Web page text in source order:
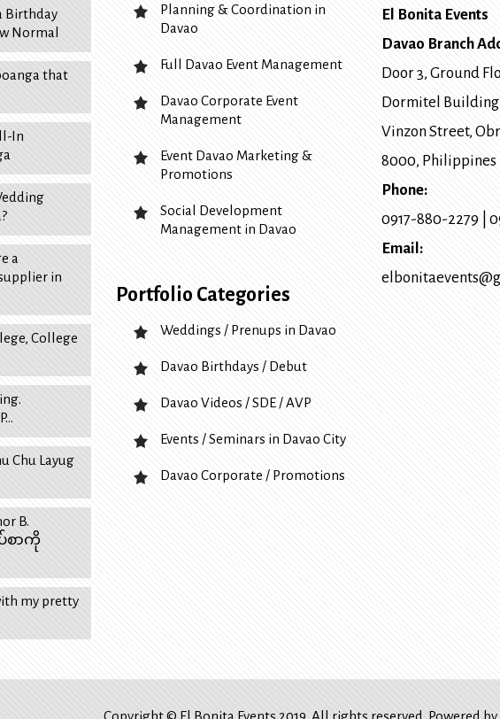
Birthday
Normal
that
In
a
in
College
Chu Layug
B.
စာကို
my pretty
Planning & Coordination in
Davao
Full Davao Event Management
Davao Corporate Event
Management
Event Davao Marketing &
Promotions
Social Development
Management in Davao
Portfolio Categories
Weddings / Prenups in Davao
Davao Birthdays / Debut
Davao Videos / SDE / AVP
Events / Seminars in Davao City
Davao Corporate / Promotions
El Bonita Events
Davao Branch
Door 3, Ground
Dormitel
Vinzon Street,
8000, Philippines
Phone:
0917-880-2279
Email:
Copyright © El Bonita Events 2019. All rights reserved. Powered by